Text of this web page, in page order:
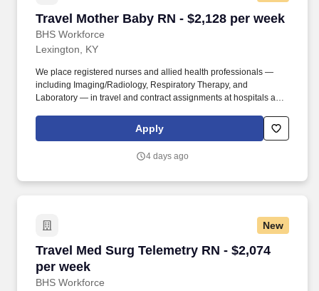
Travel Mother Baby RN - $2,128 per week
BHS Workforce
Travel Mother Baby RN - $2,128 per week
Lexington, KY
We place registered nurses and allied health professionals —
including Imaging/Radiology, Respiratory Therapy, and
Laboratory — in travel and contract assignments at hospitals and
and per diem opportunities. We pair modern technology that
surfaces the right assignments fast with real recruiters who know
first call through your final shift.
Apply
4 days ago
New
Travel Med Surg Telemetry RN - $2,074
per week
BHS Workforce
Travel Med Surg Telemetry RN - $2,074 per